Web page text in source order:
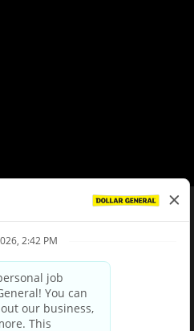
Choices
Party Privacy Policy
Privacy Notice